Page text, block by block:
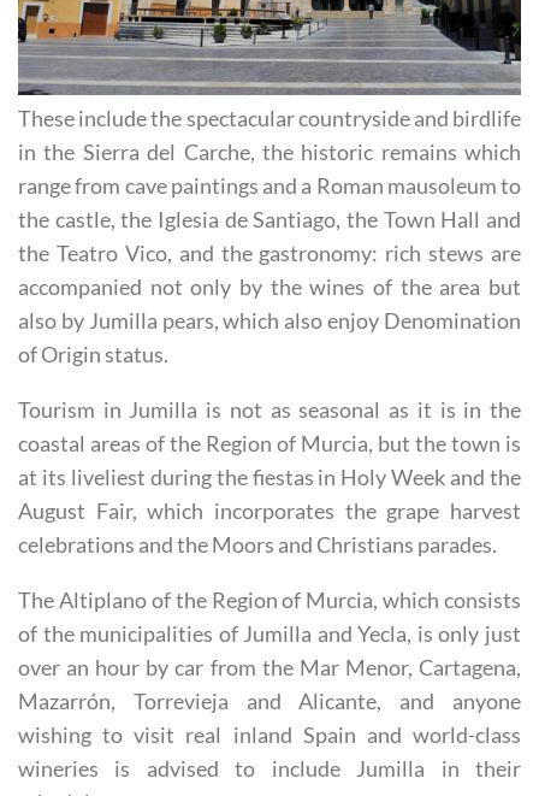
These include the spectacular countryside and birdlife
in the Sierra del Carche, the historic remains which
range from cave paintings and a Roman mausoleum to
the castle, the Iglesia de Santiago, the Town Hall and
the Teatro Vico, and the gastronomy: rich stews are
accompanied not only by the wines of the area but
also by Jumilla pears, which also enjoy Denomination
of Origin status.
Tourism in Jumilla is not as seasonal as it is in the
coastal areas of the Region of Murcia, but the town is
at its liveliest during the fiestas in Holy Week and the
August Fair, which incorporates the grape harvest
celebrations and the Moors and Christians parades.
The Altiplano of the Region of Murcia, which consists
of the municipalities of Jumilla and Yecla, is only just
over an hour by car from the Mar Menor, Cartagena,
Mazarrón, Torrevieja and Alicante, and anyone
wishing to visit real inland Spain and world-class
wineries is advised to include Jumilla in their
schedule.